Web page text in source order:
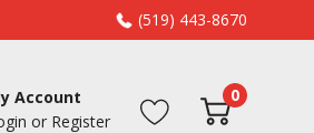
(519) 443-8670
Account
or Register
0